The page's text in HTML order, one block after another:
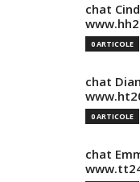
chat
0 ARTICOLE
chat
0 ARTICOLE
chat